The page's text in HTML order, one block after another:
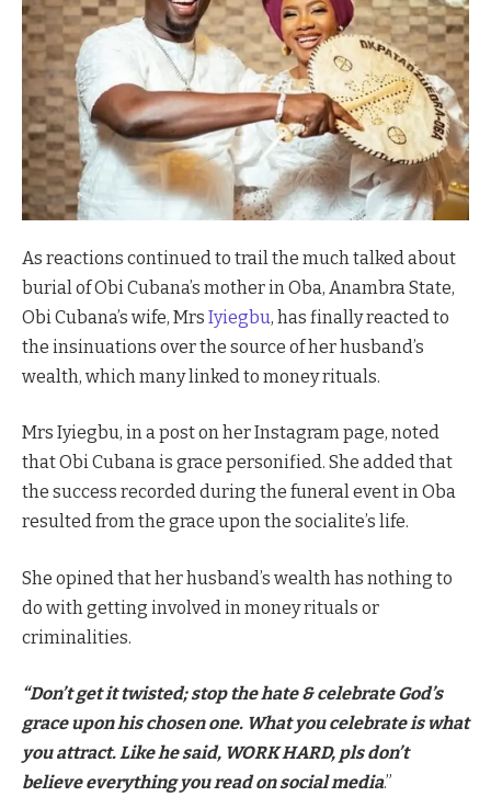
As reactions continued to trail the much talked about
burial of Obi Cubana’s mother in Oba, Anambra State,
Obi Cubana’s wife, Mrs Iyiegbu, has finally reacted to
the insinuations over the source of her husband’s
wealth, which many linked to money rituals.
Mrs Iyiegbu, in a post on her Instagram page, noted
that Obi Cubana is grace personified. She added that
the success recorded during the funeral event in Oba
resulted from the grace upon the socialite’s life.
She opined that her husband’s wealth has nothing to
do with getting involved in money rituals or
criminalities.
“Don’t get it twisted; stop the hate & celebrate God’s
grace upon his chosen one. What you celebrate is what
you attract. Like he said, WORK HARD, pls don’t
believe everything you read on social media.”